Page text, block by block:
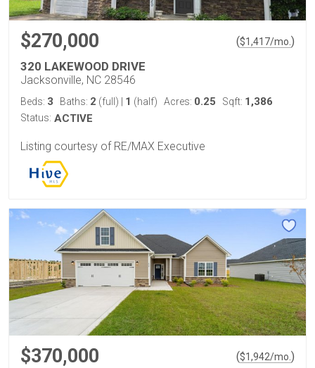
$270,000 ($1,417/mo. )
320 LAKEWOOD DRIVE
Jacksonville, NC 28546
Beds: 3 Baths: 2 (full) 1 (half) Acres: 0.25 Sqft: 1,386
Status: ACTIVE
Listing courtesy of RE/MAX Executive
$370,000 ($1,942/mo. )